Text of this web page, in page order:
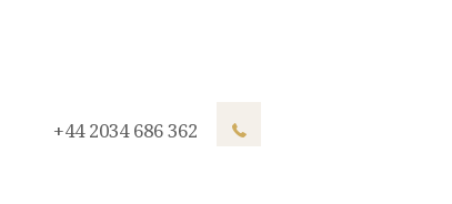
+44 2034 686 362